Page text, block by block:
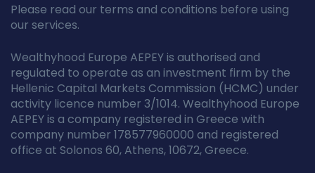
Please read our terms and conditions before using
our services.
Wealthyhood Europe AEPEY is authorised and
regulated to operate as an investment firm by the
Hellenic Capital Markets Commission (HCMC) under
activity licence number 3/1014. Wealthyhood Europe
AEPEY is a company registered in Greece with
company number 178577960000 and registered
office at Solonos 60, Athens, 10672, Greece.